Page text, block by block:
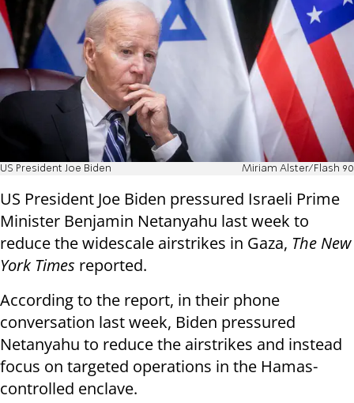
US President Joe Biden Miriam Alster/Flash 90
US President Joe Biden pressured Israeli Prime
Minister Benjamin Netanyahu last week to
reduce the widescale airstrikes in Gaza, The New
York Times reported.
According to the report, in their phone
conversation last week, Biden pressured
Netanyahu to reduce the airstrikes and instead
focus on targeted operations in the Hamas-
controlled enclave.